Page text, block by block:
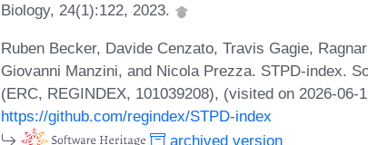
Biology, 24(1):122, 2023.
Ruben Becker, Davide Cenzato, Travis Gagie,
Giovanni Manzini, and Nicola Prezza. STPD-index.
(ERC, REGINDEX, 101039208), (visited on 2026-06-
https://github.com/regindex/STPD-index
archived version